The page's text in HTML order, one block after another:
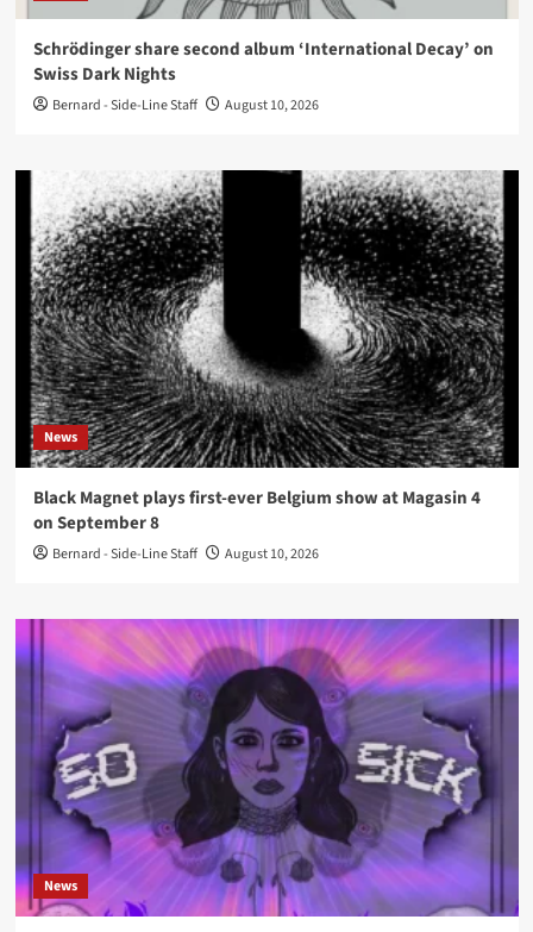
Schrödinger share second album ‘International Decay’ on
Swiss Dark Nights
Bernard - Side-Line Staff August 10, 2026
News
Black Magnet plays first-ever Belgium show at Magasin 4
on September 8
Bernard - Side-Line Staff August 10, 2026
News